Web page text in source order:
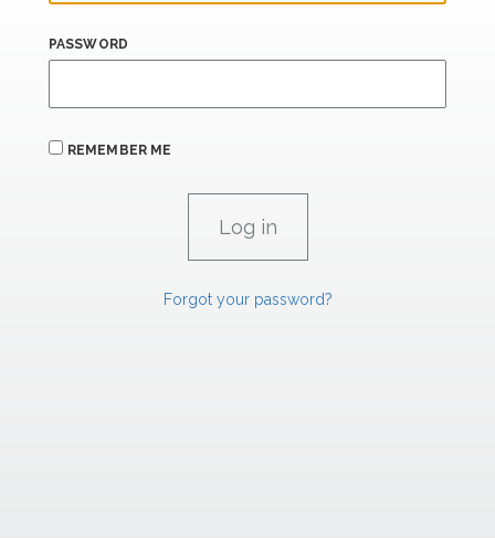
PASSWORD
REMEMBER ME
Forgot your password?